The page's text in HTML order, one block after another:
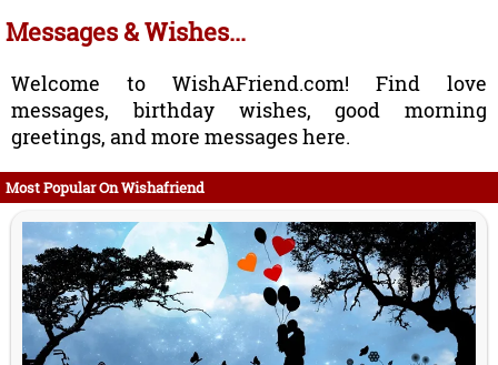
Messages & Wishes...
Welcome to WishAFriend.com! Find love
messages, birthday wishes, good morning
greetings, and more messages here.
Most Popular On Wishafriend